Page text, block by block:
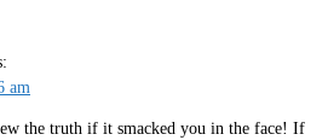
am
the truth if it smacked you in the face! If